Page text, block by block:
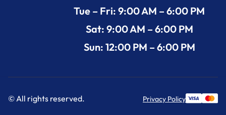
Tue – Fri: 9:00 AM – 6:00 PM
Sat: 9:00 AM – 6:00 PM
Sun: 12:00 PM – 6:00 PM
© All rights reserved. Privacy Policy